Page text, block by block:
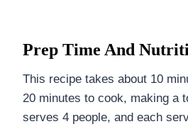
Prep Time And
This recipe takes about 10
20 minutes to cook, making a
serves 4 people, and each